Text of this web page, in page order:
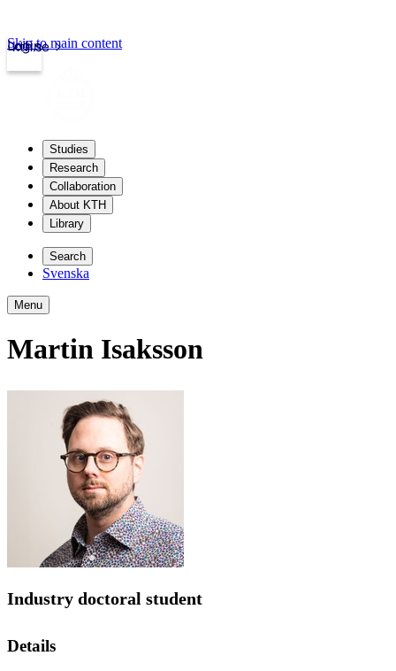
kth.se
Login
Skip to main content
Studies
Research
Collaboration
About KTH
Library
Search
Svenska
Menu
Martin Isaksson
Industry doctoral student
Details